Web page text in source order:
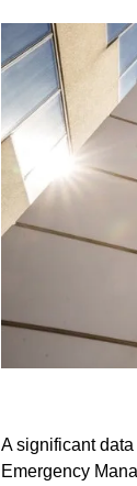
A significant
Emergency